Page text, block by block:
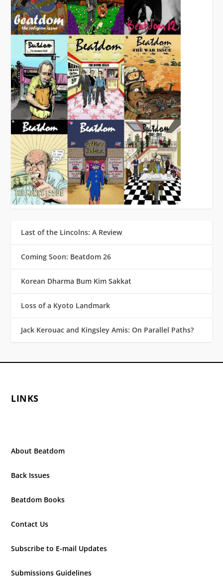
Last of the Lincolns: A Review
Coming Soon: Beatdom 26
Korean Dharma Bum Kim Sakkat
Loss of a Kyoto Landmark
Jack Kerouac and Kingsley Amis: On Parallel Paths?
LINKS
About Beatdom
Back Issues
Beatdom Books
Contact Us
Subscribe to E-mail Updates
Submissions Guidelines